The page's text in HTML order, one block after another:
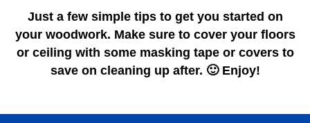
Just a few simple tips to get you started on
your woodwork. Make sure to cover your floors
or ceiling with some masking tape or covers to
save on cleaning up after. 🙂 Enjoy!